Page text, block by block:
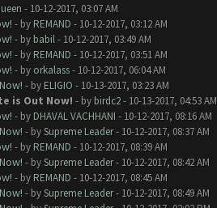
- 10-12-2017, 03:07 AM
- by REMAND - 10-12-2017, 03:12 AM
- by babil- 10-12-2017, 03:49 AM
- by REMAND - 10-12-2017, 03:51 AM
- by orkalass- 10-12-2017, 06:04 AM
- by ELIGIO - 10-13-2017, 03:23 AM
is Out Now! - by birdc2- 10-13-2017, 04:53 AM
- by DHAVAL VACHHANI - 10-12-2017, 08:16 AM
- bySupreme Leader- 10-12-2017, 08:37 AM
- by REMAND - 10-12-2017, 08:39 AM
- bySupreme Leader- 10-12-2017, 08:42 AM
- by REMAND - 10-12-2017, 08:45 AM
- bySupreme Leader- 10-12-2017, 08:49 AM